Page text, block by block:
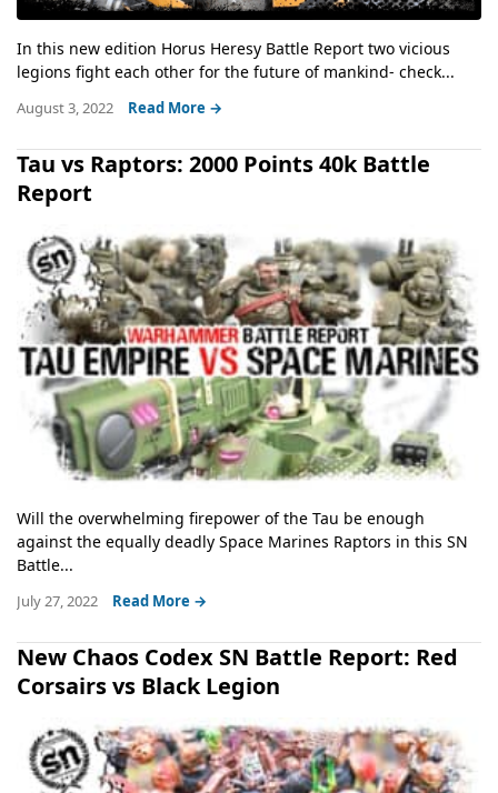
In this new edition Horus Heresy Battle Report two vicious
legions fight each other for the future of mankind- check...
August 3, 2022 Read More →
Tau vs Raptors: 2000 Points 40k Battle
Report
Will the overwhelming firepower of the Tau be enough
against the equally deadly Space Marines Raptors in this SN
Battle...
July 27, 2022 Read More →
New Chaos Codex SN Battle Report: Red
Corsairs vs Black Legion